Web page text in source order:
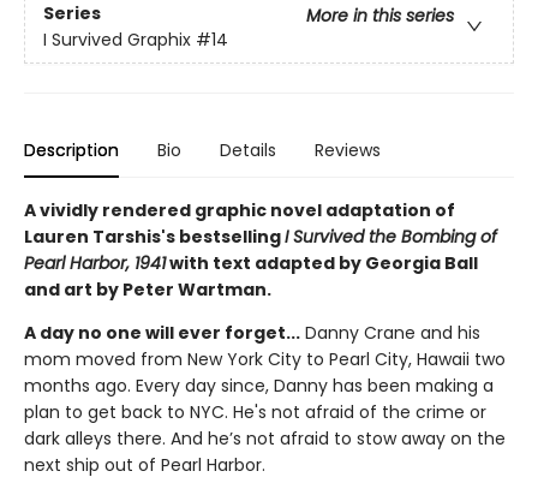
Series
More in this series
I Survived Graphix #14
Description Bio Details Reviews
A vividly rendered graphic novel adaptation of
Lauren Tarshis's bestsellingI Survived the Bombing of
Pearl Harbor, 1941with text adapted by Georgia Ball
and art by Peter Wartman.
A day no one will ever forget... Danny Crane and his
mom moved from New York City to Pearl City, Hawaii two
months ago. Every day since, Danny has been making a
plan to get back to NYC. He's not afraid of the crime or
dark alleys there. And he’s not afraid to stow away on the
next ship out of Pearl Harbor.